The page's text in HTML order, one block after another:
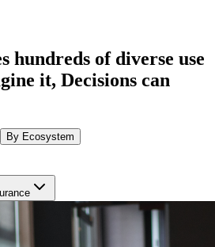
hundreds of diverse use
it, Decisions can
By Ecosystem